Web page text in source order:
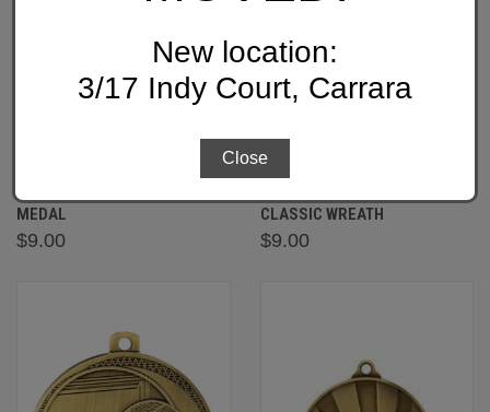
MEDAL
$9.00
CLASSIC WREATH
$9.00
New location:
3/17 Indy Court, Carrara
Close